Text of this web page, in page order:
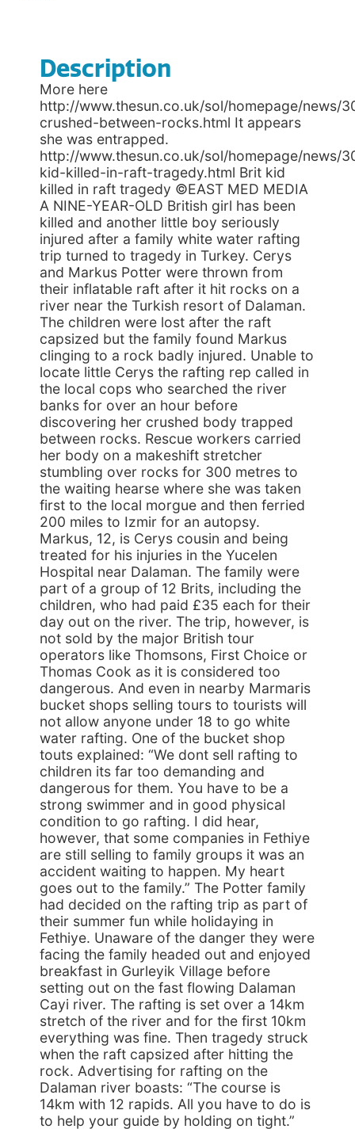
Description
More here
http://www.thesun.co.uk/sol/homepage/news/
crushed-between-rocks.html It appears
she was entrapped.
http://www.thesun.co.uk/sol/homepage/news/
kid-killed-in-raft-tragedy.html Brit kid
killed in raft tragedy ©EAST MED MEDIA
A NINE-YEAR-OLD British girl has been
killed and another little boy seriously
injured after a family white water rafting
trip turned to tragedy in Turkey. Cerys
and Markus Potter were thrown from
their inflatable raft after it hit rocks on a
river near the Turkish resort of Dalaman.
The children were lost after the raft
capsized but the family found Markus
clinging to a rock badly injured. Unable to
locate little Cerys the rafting rep called in
the local cops who searched the river
banks for over an hour before
discovering her crushed body trapped
between rocks. Rescue workers carried
her body on a makeshift stretcher
stumbling over rocks for 300 metres to
the waiting hearse where she was taken
first to the local morgue and then ferried
200 miles to Izmir for an autopsy.
Markus, 12, is Cerys cousin and being
treated for his injuries in the Yucelen
Hospital near Dalaman. The family were
part of a group of 12 Brits, including the
children, who had paid £35 each for their
day out on the river. The trip, however, is
not sold by the major British tour
operators like Thomsons, First Choice or
Thomas Cook as it is considered too
dangerous. And even in nearby Marmaris
bucket shops selling tours to tourists will
not allow anyone under 18 to go white
water rafting. One of the bucket shop
touts explained: “We dont sell rafting to
children its far too demanding and
dangerous for them. You have to be a
strong swimmer and in good physical
condition to go rafting. I did hear,
however, that some companies in Fethiye
are still selling to family groups it was an
accident waiting to happen. My heart
goes out to the family.” The Potter family
had decided on the rafting trip as part of
their summer fun while holidaying in
Fethiye. Unaware of the danger they were
facing the family headed out and enjoyed
breakfast in Gurleyik Village before
setting out on the fast flowing Dalaman
Cayi river. The rafting is set over a 14km
stretch of the river and for the first 10km
everything was fine. Then tragedy struck
when the raft capsized after hitting the
rock. Advertising for rafting on the
Dalaman river boasts: “The course is
14km with 12 rapids. All you have to do is
to help your guide by holding on tight.”